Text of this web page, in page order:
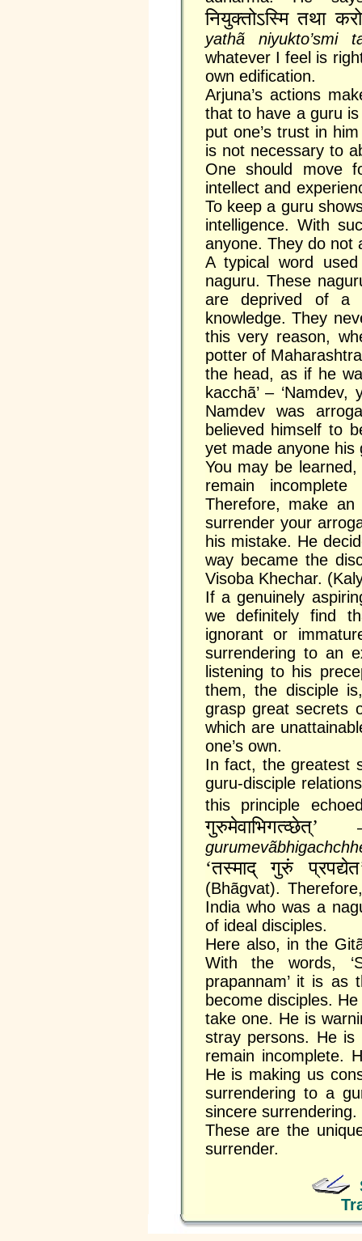
नियुक्तोऽस्मि तथा
yathã niyukto’smi
whatever I feel is
own edification.
Arjuna’s actions
that to have a guru
put one’s trust in
is not necessary to
One should move
intellect and
To keep a guru
intelligence. With
anyone. They do not
A typical word
naguru. These
are deprived of a
knowledge. They
this very reason,
potter of
the head, as if he
kacchã’ –
Namdev was
believed himself to
yet made anyone his
You may be
remain
Therefore, make
surrender your
his mistake. He
way became the
Visoba Khechar.
If a genuinely
we definitely find
ignorant or
surrendering to an
listening to his
them, the disciple
grasp great secrets
which are
one’s own.
In fact, the greatest
guru-disciple
this principle
गुरुमेवाभिगत्व्छेत्‌’
‘तस्माद्‌ गुरुं
(Bhãgvat).
India who was a
of ideal disciples.
Here also, in the
With the words,
prapannam’ it is as
become disciples.
take one. He is
stray persons. He
remain incomplete.
He is making us
surrendering to a
sincere surrendering.
These are the
surrender.